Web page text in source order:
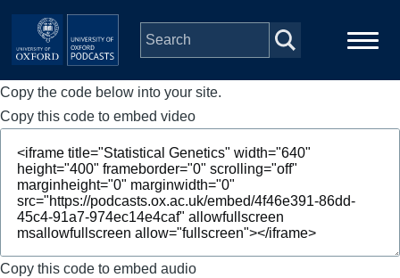
Skip to main content
Main
navigation
Home
Series
People
Depts & Colleges
Copy the code below into your site.
Copy this code to embed video
Copy this code to embed audio